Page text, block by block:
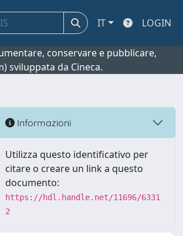
IT LOGIN
conservare e pubblicare,
sviluppata da Cineca.
Informazioni
Utilizza questo identificativo per
citare o creare un link a questo
documento:
https://hdl.handle.net/11696/6331
2